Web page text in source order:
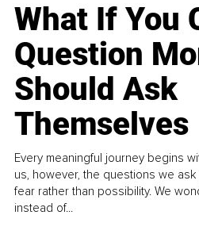
What If You
Question
Should Ask
Themselves
Every meaningful journey begins
us, however, the questions we
fear rather than possibility. We
instead of...